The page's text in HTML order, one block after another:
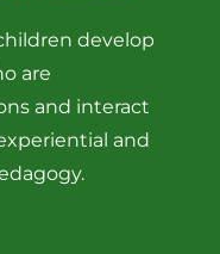
develop
are
and interact
and